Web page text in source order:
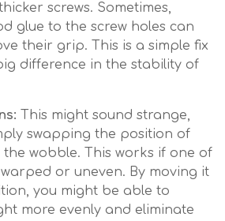
screws. Sometimes,
glue to the screw holes can
their grip. This is a simple fix
difference in the stability of
This might sound strange,
swapping the position of
the wobble. This works if one of
or uneven. By moving it
you might be able to
more evenly and eliminate